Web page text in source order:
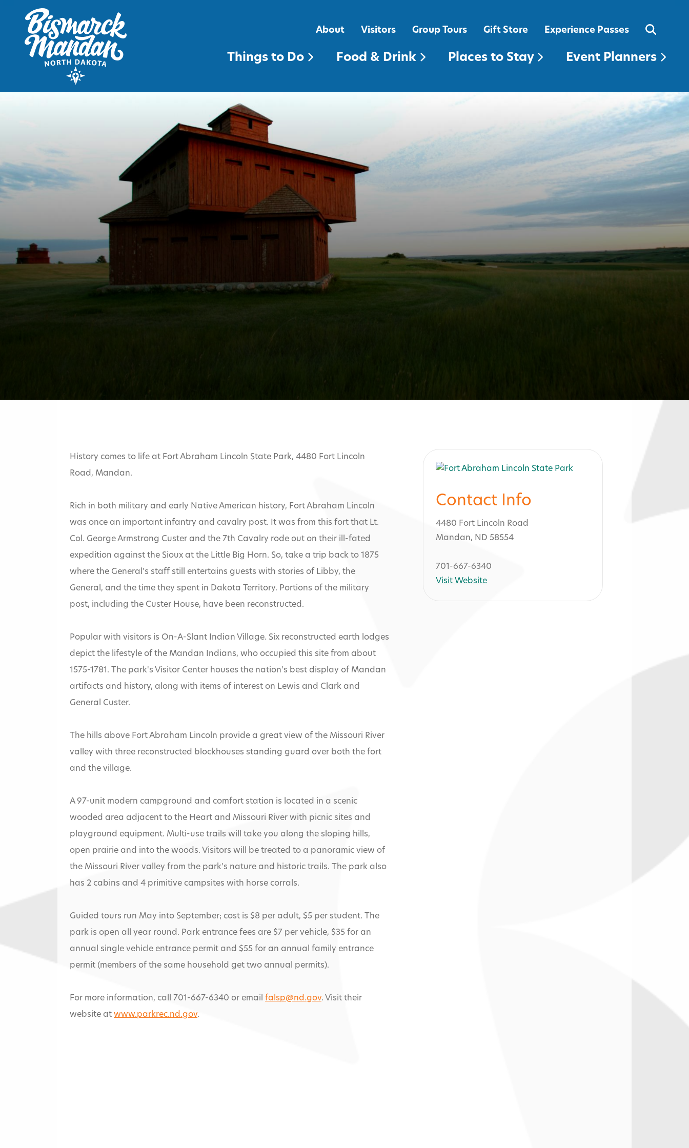
About Visitors Group Tours Gift Store Experience Passes
Things to Do Food & Drink Places to Stay Event Planners
»
History comes to life at Fort Abraham Lincoln State Park, 4480 Fort Lincoln
Road, Mandan.
Rich in both military and early Native American history, Fort Abraham Lincoln
was once an important infantry and cavalry post. It was from this fort that Lt.
Col. George Armstrong Custer and the 7th Cavalry rode out on their ill-fated
expedition against the Sioux at the Little Big Horn. So, take a trip back to 1875
where the General's staff still entertains guests with stories of Libby, the
General, and the time they spent in Dakota Territory. Portions of the military
post, including the Custer House, have been reconstructed.
Popular with visitors is On-A-Slant Indian Village. Six reconstructed earth lodges
depict the lifestyle of the Mandan Indians, who occupied this site from about
1575-1781. The park's Visitor Center houses the nation's best display of Mandan
artifacts and history, along with items of interest on Lewis and Clark and
General Custer.
The hills above Fort Abraham Lincoln provide a great view of the Missouri River
valley with three reconstructed blockhouses standing guard over both the fort
and the village.
A 97-unit modern campground and comfort station is located in a scenic
wooded area adjacent to the Heart and Missouri River with picnic sites and
playground equipment. Multi-use trails will take you along the sloping hills,
open prairie and into the woods. Visitors will be treated to a panoramic view of
the Missouri River valley from the park's nature and historic trails. The park also
has 2 cabins and 4 primitive campsites with horse corrals.
Guided tours run May into September; cost is $8 per adult, $5 per student. The
park is open all year round. Park entrance fees are $7 per vehicle, $35 for an
annual single vehicle entrance permit and $55 for an annual family entrance
permit (members of the same household get two annual permits).
For more information, call 701-667-6340 or email falsp@nd.gov. Visit their
website at www.parkrec.nd.gov.
Contact Info
4480 Fort Lincoln Road
Mandan, ND 58554
701-667-6340
Visit Website